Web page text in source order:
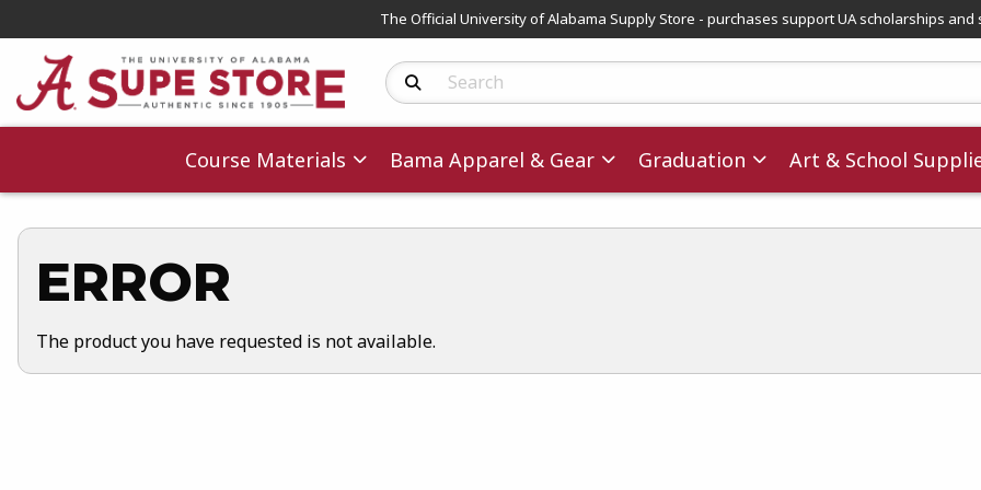
The Official University of Alabama Supply Store - purchases support UA scholarships and
Search Products
Course Materials Bama Apparel & Gear Graduation Art & School
ERROR
The product you have requested is not available.